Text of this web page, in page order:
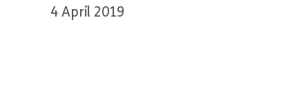
4 April 2019